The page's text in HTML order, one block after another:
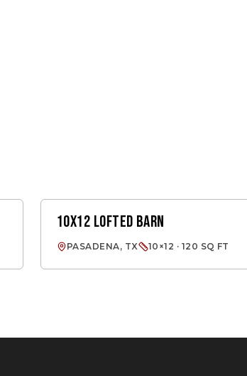
LOFTED BARN
10X12 LOFTED BARN
PASADENA, TX 10×12 · 120 SQ FT